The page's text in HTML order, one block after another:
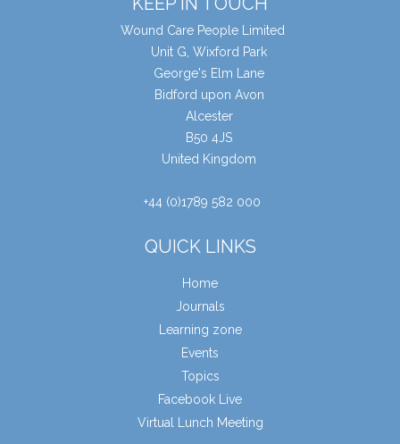
Wound Care People Limited
Unit G, Wixford Park
George's Elm Lane
Bidford upon Avon
Alcester
B50 4JS
United Kingdom
+44 (0)1789 582 000
QUICK LINKS
Home
Journals
Learning zone
Events
Topics
Facebook Live
Virtual Lunch Meeting